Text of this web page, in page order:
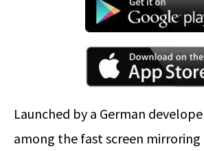
Launched by a German
among the fast screen